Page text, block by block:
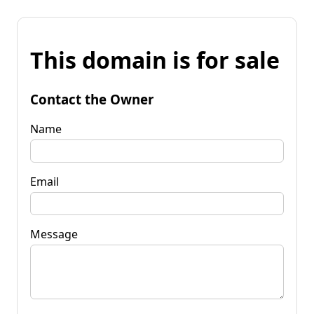
This domain is for sale
Contact the Owner
Name
Email
Message